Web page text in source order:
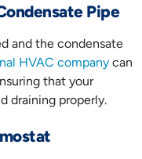
Pipe
and the condensate
HVAC company can
that your
draining properly.